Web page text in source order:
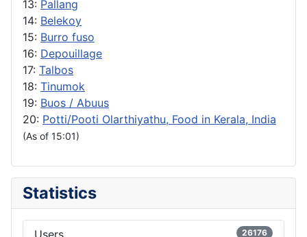
13: Pallang
14: Belekoy
15: Burro fuso
16: Depouillage
17: Talbos
18: Tinumok
19: Buos / Abuus
20: Potti/Pooti Olarthiyathu, Food in Kerala, India
(As of 15:01)
Statistics
Users 26176